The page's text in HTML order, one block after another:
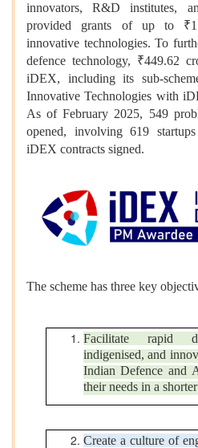
innovators, R&D institutes,
provided grants of up to
innovative technologies. To
defence technology, ₹449.62
iDEX, including its sub-
Innovative Technologies with
As of February 2025, 549
opened, involving 619
iDEX contracts signed.
The scheme has three key
Facilitate rapid
indigenised, and
Indian Defence and
their needs in a
Create a culture of